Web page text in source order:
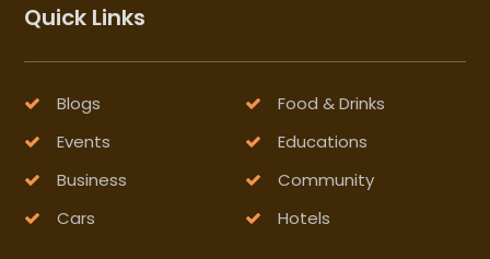
Quick Links
Blogs
Food & Drinks
Events
Educations
Business
Community
Cars
Hotels